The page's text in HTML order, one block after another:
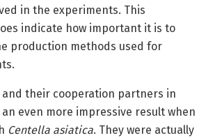
in the experiments. This
indicate how important it is to
production methods used for
and their cooperation partners in
even more impressive result when
Centella asiatica. They were actually